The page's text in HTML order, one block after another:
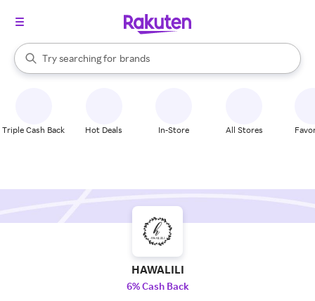
Search Rakuten
Try searching for
stores
brands
groceries
When autocomplete results are available, use the up and down
Triple Cash Back Hot Deals In-Store All Stores
HAWALILI
6% Cash Back